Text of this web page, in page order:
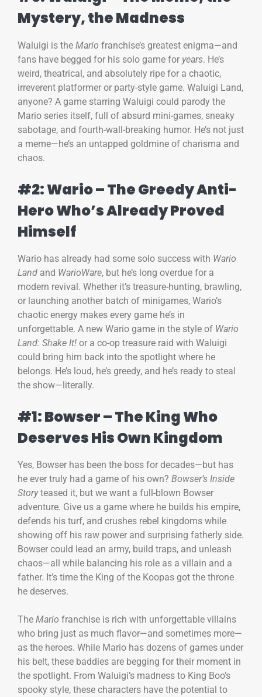
Mystery, the Madness
Waluigi is the Mario franchise’s greatest enigma—and
fans have begged for his solo game for years. He’s
weird, theatrical, and absolutely ripe for a chaotic,
irreverent platformer or party-style game. Waluigi Land,
anyone? A game starring Waluigi could parody the
Mario series itself, full of absurd mini-games, sneaky
sabotage, and fourth-wall-breaking humor. He’s not just
a meme—he’s an untapped goldmine of charisma and
chaos.
#2: Wario – The Greedy Anti-
Hero Who’s Already Proved
Himself
Wario has already had some solo success with Wario
Land and WarioWare, but he’s long overdue for a
modern revival. Whether it’s treasure-hunting, brawling,
or launching another batch of minigames, Wario’s
chaotic energy makes every game he’s in
unforgettable. A new Wario game in the style of Wario
Land: Shake It! or a co-op treasure raid with Waluigi
could bring him back into the spotlight where he
belongs. He’s loud, he’s greedy, and he’s ready to steal
the show—literally.
#1: Bowser – The King Who
Deserves His Own Kingdom
Yes, Bowser has been the boss for decades—but has
he ever truly had a game of his own? Bowser’s Inside
Storyteased it, but we want a full-blown Bowser
adventure. Give us a game where he builds his empire,
defends his turf, and crushes rebel kingdoms while
showing off his raw power and surprising fatherly side.
Bowser could lead an army, build traps, and unleash
chaos—all while balancing his role as a villain and a
father. It’s time the King of the Koopas got the throne
he deserves.
The Mario franchise is rich with unforgettable villains
who bring just as much flavor—and sometimes more—
as the heroes. While Mario has dozens of games under
his belt, these baddies are begging for their moment in
the spotlight. From Waluigi’s madness to King Boo’s
spooky style, these characters have the potential to